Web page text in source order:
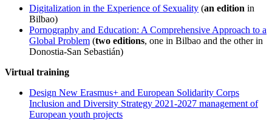
Digitalization in the Experience of Sexuality (an edition in
Bilbao)
Pornography and Education: A Comprehensive Approach to a
Global Problem (two editions, one in Bilbao and the other in
Donostia-San Sebastián)
Virtual training
Design New Erasmus+ and European Solidarity Corps
Inclusion and Diversity Strategy 2021-2027 management of
European youth projects